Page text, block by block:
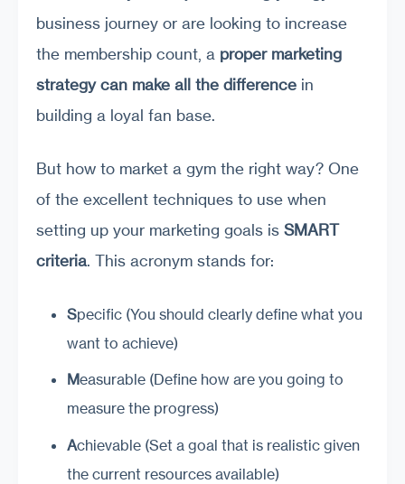
business journey or are looking to increase
the membership count, a proper marketing
strategy can make all the difference in
building a loyal fan base.
But how to market a gym the right way? One
of the excellent techniques to use when
setting up your marketing goals is SMART
criteria. This acronym stands for:
Specific (You should clearly define what you
want to achieve)
Measurable (Define how are you going to
measure the progress)
Achievable (Set a goal that is realistic given
the current resources available)